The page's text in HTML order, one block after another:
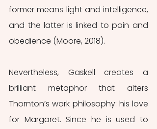
former means light and intelligence,
and the latter is linked to pain and
obedience (Moore, 2018).
Nevertheless, Gaskell creates a
brilliant metaphor that alters
Thornton’s work philosophy: his love
for Margaret. Since he is used to